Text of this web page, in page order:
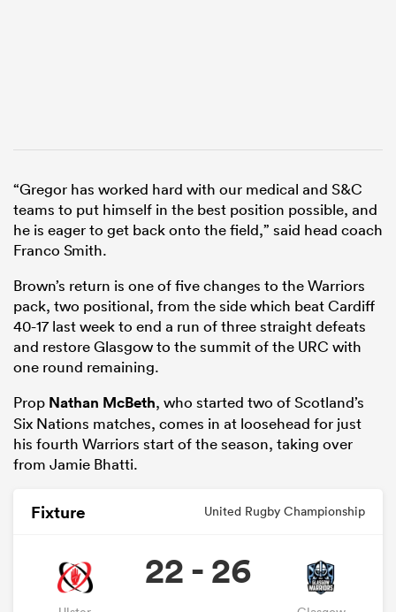
“Gregor has worked hard with our medical and S&C
teams to put himself in the best position possible, and
he is eager to get back onto the field,” said head coach
Franco Smith.
Brown’s return is one of five changes to the Warriors
pack, two positional, from the side which beat Cardiff
40-17 last week to end a run of three straight defeats
and restore Glasgow to the summit of the URC with
one round remaining.
Prop Nathan McBeth, who started two of Scotland’s
Six Nations matches, comes in at loosehead for just
his fourth Warriors start of the season, taking over
from Jamie Bhatti.
Fixture United Rugby Championship
22 - 26